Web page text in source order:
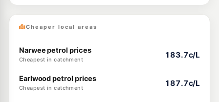
Cheaper local areas
Narwee petrol prices
Cheapest in catchment
183.7c/L
Earlwood petrol prices
Cheapest in catchment
187.7c/L